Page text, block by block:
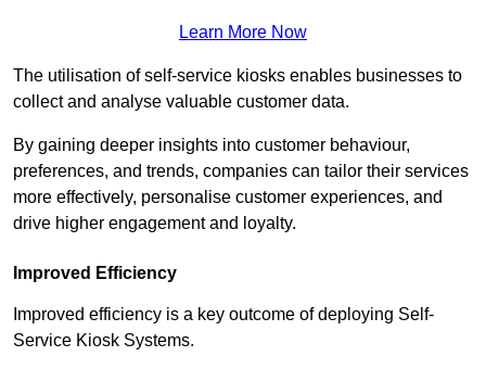
Learn More Now
The utilisation of self-service kiosks enables businesses to
collect and analyse valuable customer data.
By gaining deeper insights into customer behaviour,
preferences, and trends, companies can tailor their services
more effectively, personalise customer experiences, and
drive higher engagement and loyalty.
Improved Efficiency
Improved efficiency is a key outcome of deploying Self-
Service Kiosk Systems.